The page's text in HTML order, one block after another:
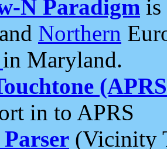
N Paradigm is
and Northern
in Maryland.
in to APRS
(Vicinity